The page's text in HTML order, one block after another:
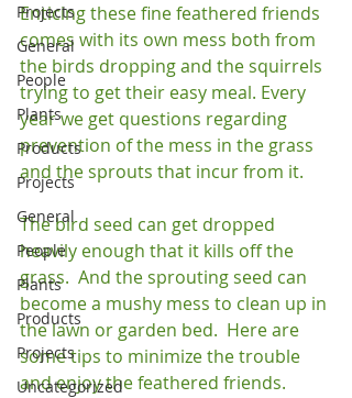
Projects
General
People
Plants
Products
Projects
General
People
Plants
Products
Projects
Uncategorized
Enticing these fine feathered friends
comes with its own mess both from
the birds dropping and the squirrels
trying to get their easy meal. Every
year we get questions regarding
prevention of the mess in the grass
and the sprouts that incur from it.
The bird seed can get dropped
heavily enough that it kills off the
grass.  And the sprouting seed can
become a mushy mess to clean up in
the lawn or garden bed.  Here are
some tips to minimize the trouble